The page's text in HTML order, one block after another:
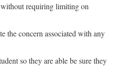
requiring limiting on
the concern associated with any
so they are able be sure they